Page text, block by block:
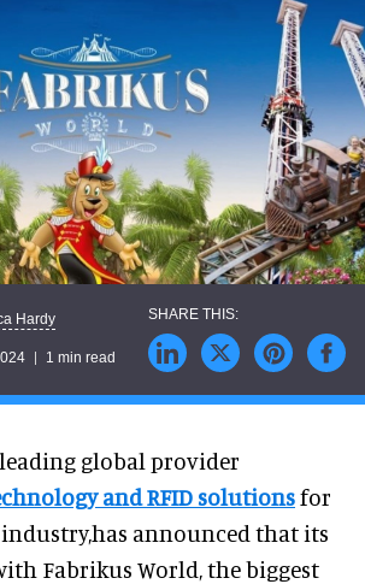
Hardy
1 min read
leading global provider
and RFID solutionsfor
announced that its
Fabrikus World, the biggest